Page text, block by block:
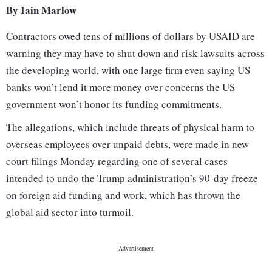
By Iain Marlow
Contractors owed tens of millions of dollars by USAID are
warning they may have to shut down and risk lawsuits across
the developing world, with one large firm even saying US
banks won’t lend it more money over concerns the US
government won’t honor its funding commitments.
The allegations, which include threats of physical harm to
overseas employees over unpaid debts, were made in new
court filings Monday regarding one of several cases
intended to undo the Trump administration’s 90-day freeze
on foreign aid funding and work, which has thrown the
global aid sector into turmoil.